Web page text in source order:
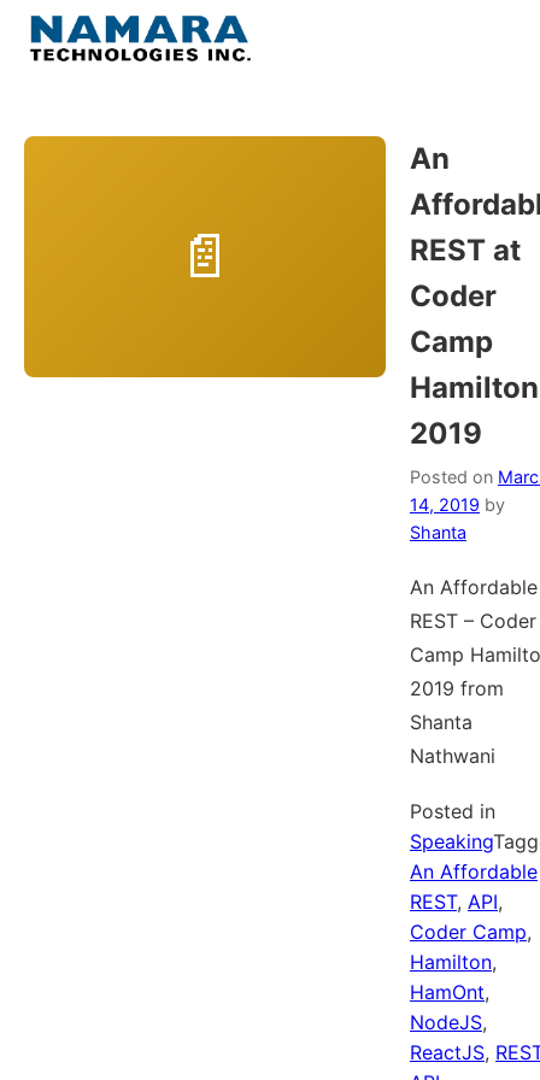
Skip
Home
An
REST at
Coder
Camp
Hamilton
2019
Posted on
14, 2019 by
Shanta
An Affordable
REST – Coder
Camp
2019 from
Shanta
Nathwani
Posted in
Speaking
An Affordable
REST, API,
Coder Camp,
Hamilton,
HamOnt,
NodeJS,
ReactJS,